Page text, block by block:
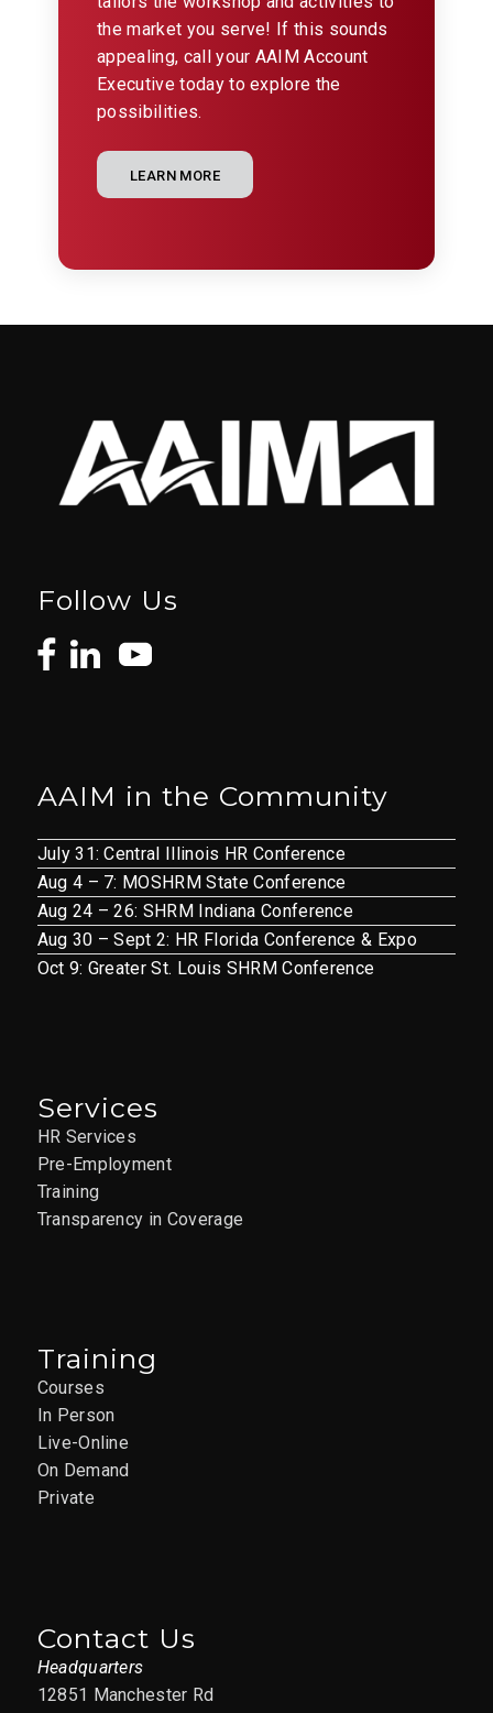
the market you serve! If this sounds
appealing, call your AAIM Account
Executive today to explore the
possibilities.
LEARN MORE
Follow Us
AAIM in the Community
July 31: Central Illinois HR Conference
Aug 4 – 7: MOSHRM State Conference
Aug 24 – 26: SHRM Indiana Conference
Aug 30 – Sept 2: HR Florida Conference & Expo
Oct 9: Greater St. Louis SHRM Conference
Services
HR Services
Pre-Employment
Training
Transparency in Coverage
Training
Courses
In Person
Live-Online
On Demand
Private
Contact Us
Headquarters
12851 Manchester Rd